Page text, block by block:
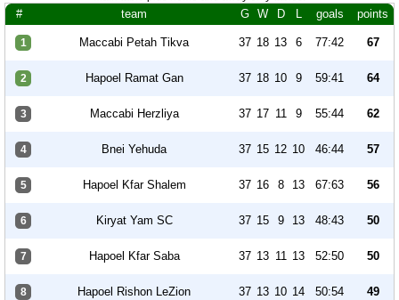
# team G W D L goals points
1 Maccabi Petah Tikva 37 18 13 6 77:42 67
2 Hapoel Ramat Gan 37 18 10 9 59:41 64
3 Maccabi Herzliya 37 17 11 9 55:44 62
4 Bnei Yehuda 37 15 12 10 46:44 57
5 Hapoel Kfar Shalem 37 16 8 13 67:63 56
6 Kiryat Yam SC 37 15 9 13 48:43 50
7 Hapoel Kfar Saba 37 13 11 13 52:50 50
8 Hapoel Rishon LeZion 37 13 10 14 50:54 49